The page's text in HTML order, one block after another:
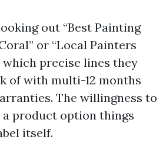
out “Best Painting
or “Local Painters
which precise lines they
of with multi-12 months
The willingness to
product option things
itself.